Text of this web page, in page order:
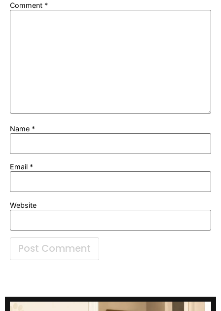
Comment *
Name *
Email *
Website